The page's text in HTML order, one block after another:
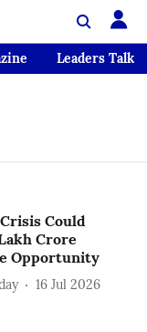
Leaders Talk
Could
Crore
Opportunity
16 Jul 2026